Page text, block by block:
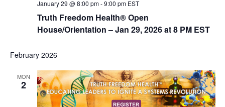
Truth Freedom Health® Open
House/Orientation – Jan 29, 2026 at 8 PM EST
January 29 @ 8:00 pm-9:00 pm EST
February 2026
MON
2